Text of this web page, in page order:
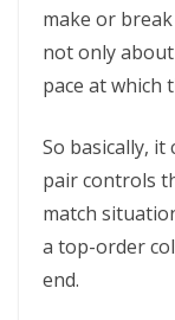
make or
not only
pace at which
So basically,
pair controls
match
a top-order
end.